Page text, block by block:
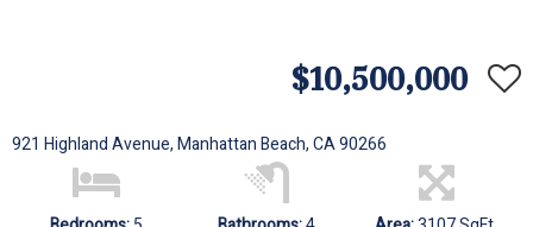
$10,500,000
921 Highland Avenue, Manhattan Beach, CA 90266